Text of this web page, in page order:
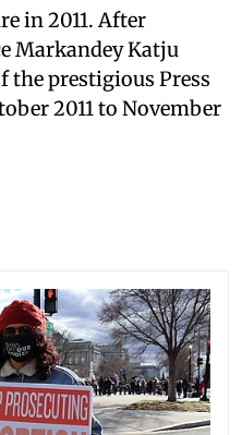
in 2011. After
Markandey Katju
the prestigious Press
2011 to November